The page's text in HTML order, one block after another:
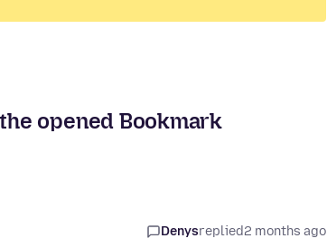
opened Bookmark
Denysreplied2 months ago